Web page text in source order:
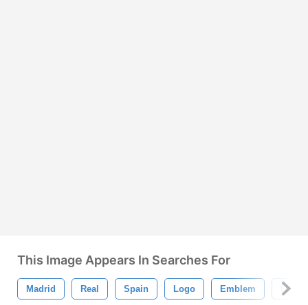
This Image Appears In Searches For
Madrid Real Spain Logo Emblem Crown